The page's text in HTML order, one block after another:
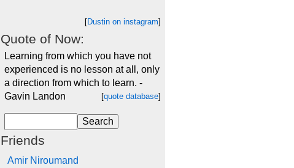
[Dustin on instagram]
Quote of Now:
Learning from which you have not
experienced is no lesson at all, only
a direction from which to learn. -
Gavin Landon
[quote database]
Friends
Amir Niroumand